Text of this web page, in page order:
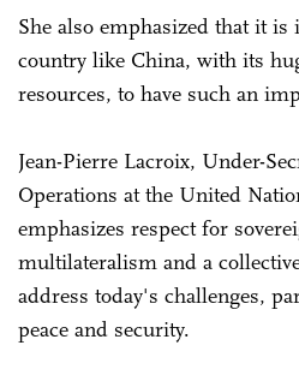
She also emphasized that it
country like China, with its
resources, to have such an
Jean-Pierre Lacroix, Under-
Operations at the United
emphasizes respect for
multilateralism and a
address today's challenges,
peace and security.